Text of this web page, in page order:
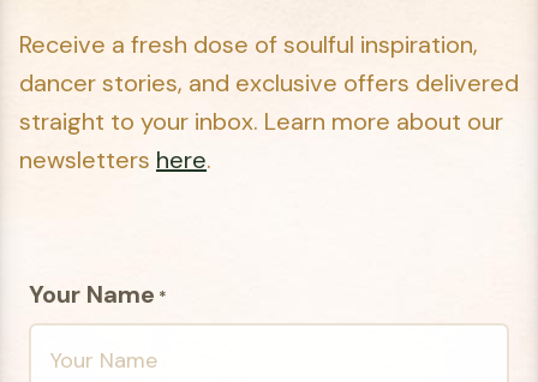
Receive a fresh dose of soulful inspiration,
dancer stories, and exclusive offers delivered
straight to your inbox. Learn more about our
newsletters here.
Your Name *